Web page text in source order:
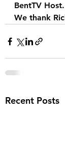
BentTV Host.
We thank
Recent Posts